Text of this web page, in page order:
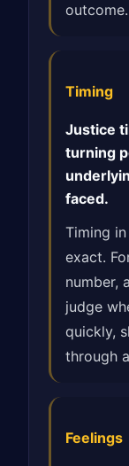
outcome.
Timing
Justice
turning
faced.
Timing
exact.
number,
judge
quickly,
through
Feelings